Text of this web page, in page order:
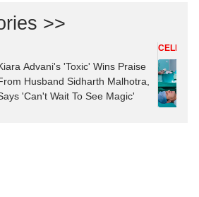
>>
Advani's 'Toxic' Wins Praise
Husband Sidharth Malhotra,
'Can't Wait To See Magic'